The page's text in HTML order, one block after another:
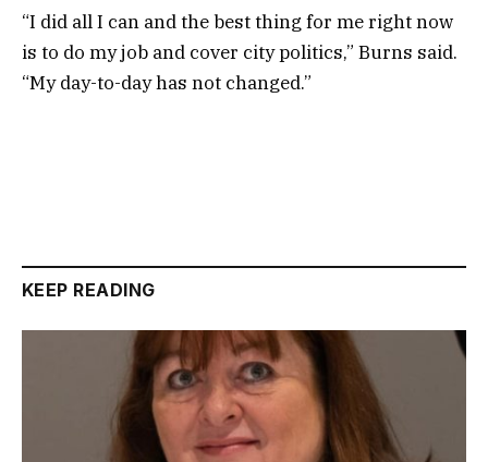
“I did all I can and the best thing for me right now
is to do my job and cover city politics,” Burns said.
“My day-to-day has not changed.”
KEEP READING